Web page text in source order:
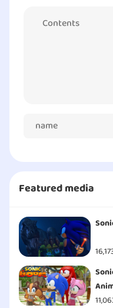
Featured media